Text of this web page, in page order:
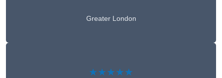
Greater London
★★★★★